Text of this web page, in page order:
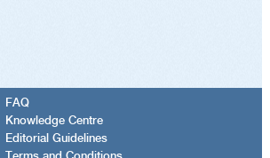
FAQ
Knowledge Centre
Editorial Guidelines